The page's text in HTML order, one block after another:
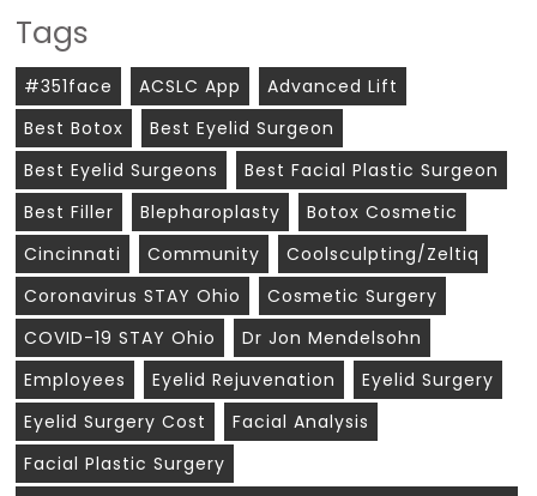
Tags
#351face ACSLC App
Advanced Lift
Best Botox
Best Eyelid Surgeon
Best Eyelid Surgeons
Best Facial Plastic Surgeon
Best Filler
Blepharoplasty
Botox Cosmetic
Cincinnati
Community
Coolsculpting/zeltiq
Coronavirus STAY Ohio
Cosmetic Surgery
COVID-19 STAY Ohio
Dr Jon Mendelsohn
Employees
Eyelid Rejuvenation
Eyelid Surgery
Eyelid Surgery Cost
Facial Analysis
Facial Plastic Surgery